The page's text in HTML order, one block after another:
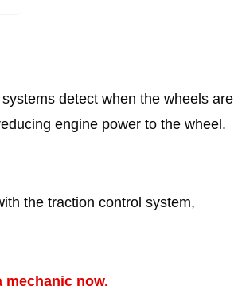
detect when the wheels are
engine power to the wheel.
the traction control system,
mechanic now.